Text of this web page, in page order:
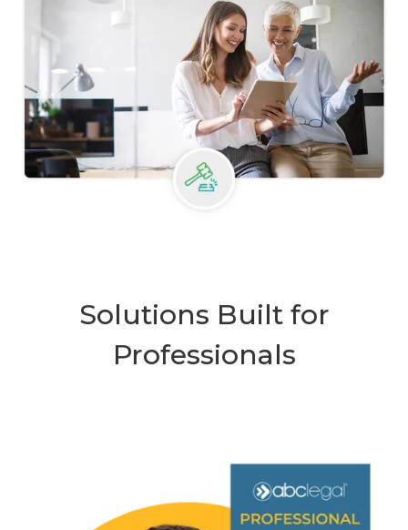
Solutions Built for
Professionals